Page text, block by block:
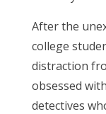
After the
college
distraction
obsessed
detectives